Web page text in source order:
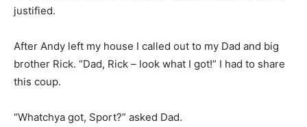
justified.
After Andy left my house I called out to my Dad and big
brother Rick. “Dad, Rick – look what I got!” I had to share
this coup.
“Whatchya got, Sport?” asked Dad.